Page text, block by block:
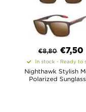
€8,80 €7,50
In stock - Ready to
Nighthawk Stylish
Polarized